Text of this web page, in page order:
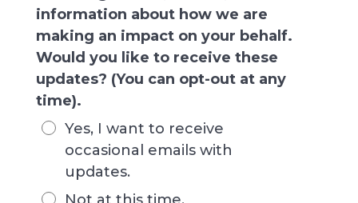
information about how we are
making an impact on your behalf.
Would you like to receive these
updates? (You can opt-out at any
time).
Yes, I want to receive
occasional emails with
updates.